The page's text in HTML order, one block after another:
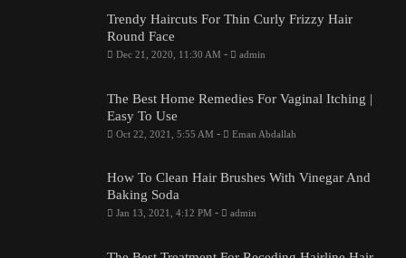
Trendy Haircuts For Thin Curly Frizzy Hair
Round Face
Dec 21, 2020, 11:30 AM - admin
The Best Home Remedies For Vaginal Itching |
Easy To Use
Oct 22, 2021, 5:55 AM - Eman Abdallah
How To Clean Hair Brushes With Vinegar And
Baking Soda
Jan 13, 2021, 4:12 PM - admin